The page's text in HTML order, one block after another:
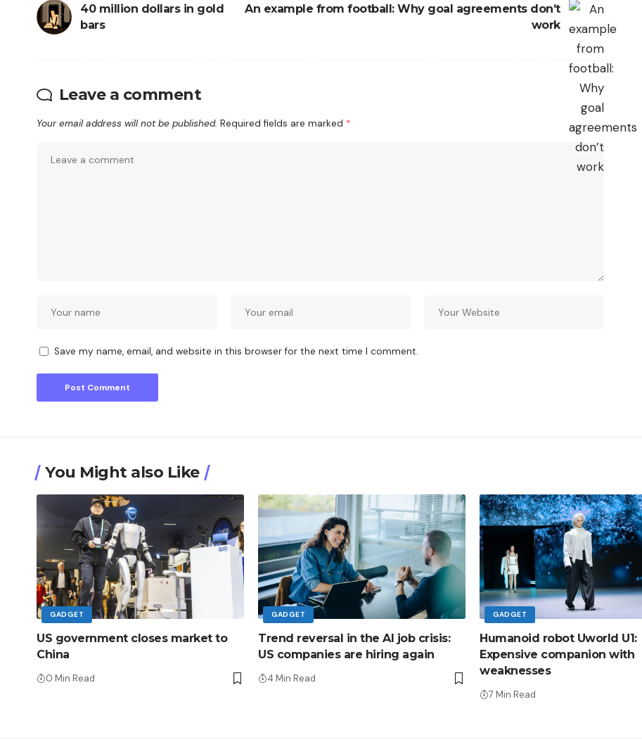
40 million dollars in gold
bars
An example from football: Why goal agreements don’t
work
Leave a comment
Your email address will not be published. Required fields are marked *
Save my name, email, and website in this browser for the next time I comment.
You Might also Like
GADGET
US government closes market to
China
0 Min Read
GADGET
Trend reversal in the AI ​​job crisis:
US companies are hiring again
4 Min Read
GADGET
Humanoid robot Uworld U1:
Expensive companion with
weaknesses
7 Min Read